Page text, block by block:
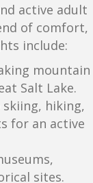
active adult
of comfort,
include:
mountain
Salt Lake.
skiing, hiking,
for an active
sites.